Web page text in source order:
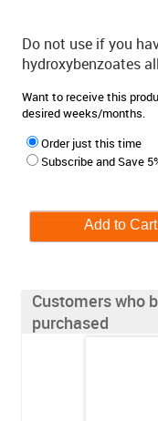
Do not use if you
hydroxybenzoates
Want to receive this
desired weeks/months.
Order just this time
Subscribe and Save
Customers who
purchased